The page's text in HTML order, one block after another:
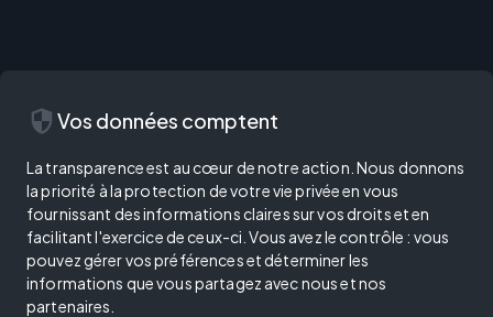
security Vos données comptent
La transparence est au cœur de notre action. Nous donnons
la priorité à la protection de votre vie privée en vous
fournissant des informations claires sur vos droits et en
facilitant l'exercice de ceux-ci. Vous avez le contrôle : vous
pouvez gérer vos préférences et déterminer les
informations que vous partagez avec nous et nos
partenaires.